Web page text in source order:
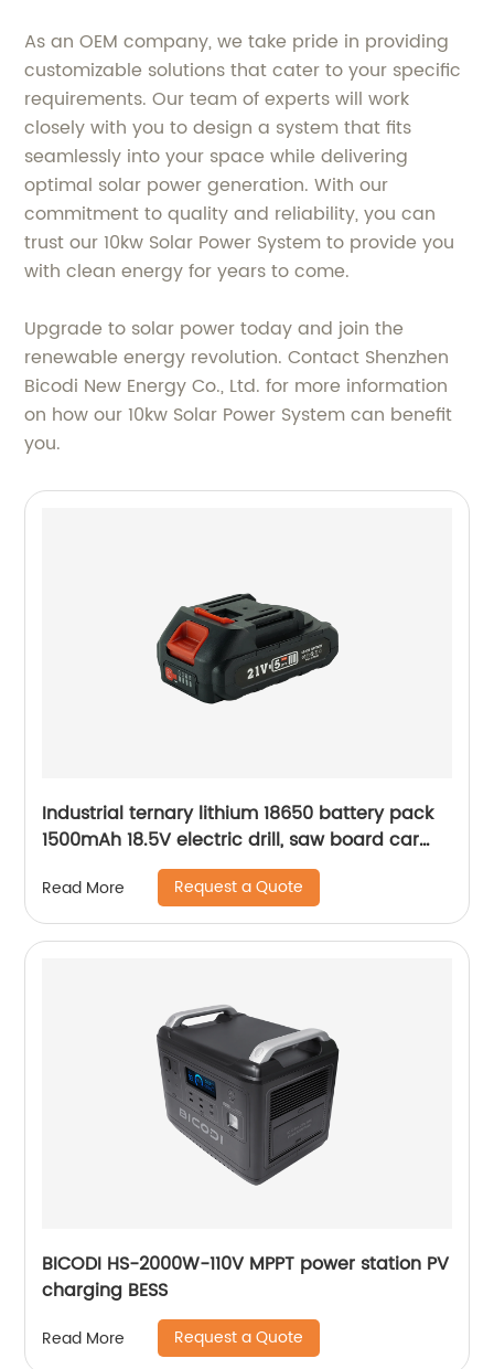
As an OEM company, we take pride in providing
customizable solutions that cater to your specific
requirements. Our team of experts will work
closely with you to design a system that fits
seamlessly into your space while delivering
optimal solar power generation. With our
commitment to quality and reliability, you can
trust our 10kw Solar Power System to provide you
with clean energy for years to come.
Upgrade to solar power today and join the
renewable energy revolution. Contact Shenzhen
Bicodi New Energy Co., Ltd. for more information
on how our 10kw Solar Power System can benefit
you.
Industrial ternary lithium 18650 battery pack
1500mAh 18.5V electric drill, saw board car
lithium battery pack
Read More Request a Quote
BICODI HS-2000W-110V MPPT power station PV
charging BESS
Read More Request a Quote